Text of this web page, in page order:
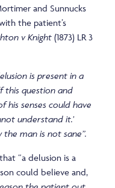
and Sunnucks
the patient’s
v Knight (1873) LR 3
is present in a
this question and
his senses could have
understand it.’
man is not sane”.
“a delusion is a
could believe and,